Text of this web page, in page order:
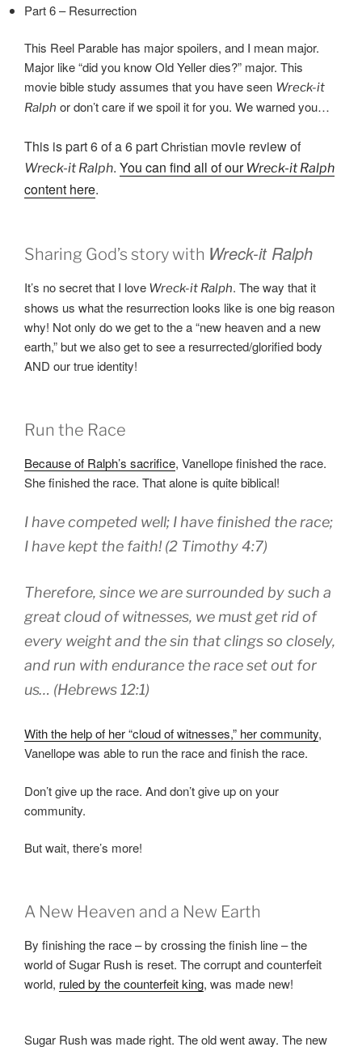
Part 6 – Resurrection
This Reel Parable has major spoilers, and I mean major.
Major like “did you know Old Yeller dies?” major. This
movie bible study assumes that you have seen Wreck-it
Ralph or don’t care if we spoil it for you. We warned you…
This is part 6 of a 6 partChristian movie review of
Wreck-it Ralph. You can find all of ourWreck-it Ralph
content here.
Sharing God’s story with Wreck-it Ralph
It’s no secret that I love Wreck-it Ralph. The way that it
shows us what the resurrection looks like is one big reason
why! Not only do we get to the a “new heaven and a new
earth,” but we also get to see a resurrected/glorified body
AND our true identity!
Run the Race
Because of Ralph’s sacrifice, Vanellope finished the race.
She finished the race. That alone is quite biblical!
I have competed well; I have finished the race;
I have kept the faith! (2 Timothy 4:7)
Therefore, since weare surroundedby such a
greatcloudof witnesses, we must get ridof
every weightand the sin that clings so closely,
and run with endurance the raceset out for
us… (Hebrews 12:1)
With the help of her “cloud of witnesses,” her community,
Vanellope was able to run the race and finish the race.
Don’t give up the race. And don’t give up on your
community.
But wait, there’s more!
A New Heaven and a New Earth
By finishing the race – by crossing the finish line – the
world of Sugar Rush is reset. The corrupt and counterfeit
world, ruled by the counterfeit king, was made new!
Sugar Rush was made right. The old went away. The new